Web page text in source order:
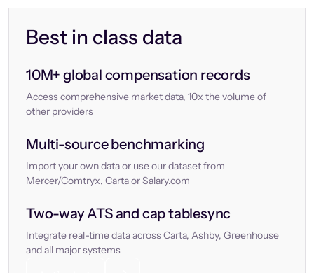
Best in class data
10M+ global compensation records
Access comprehensive market data, 10x the volume of
other providers
Multi-source benchmarking
Import your own data or use our dataset from
Mercer/Comtryx, Carta or Salary.com
Two-way ATS and cap tablesync
Integrate real-time data across Carta, Ashby, Greenhouse
and all major systems